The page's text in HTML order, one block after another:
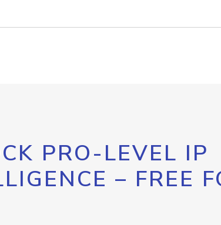
PRO-LEVEL IP
– FREE